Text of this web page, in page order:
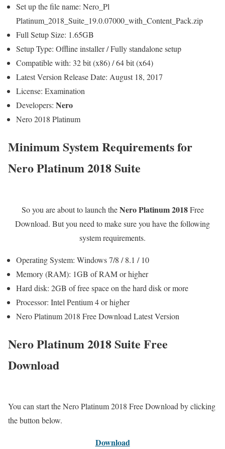
Set up the file name: Nero_Pl
Platinum_2018_Suite_19.0.07000_with_Content_Pack.zip
Full Setup Size: 1.65GB
Setup Type: Offline installer / Fully standalone setup
Compatible with: 32 bit (x86) / 64 bit (x64)
Latest Version Release Date: August 18, 2017
License: Examination
Developers: Nero
Nero 2018 Platinum
Minimum System Requirements for
Nero Platinum 2018 Suite
So you are about to launch theNero Platinum 2018Free
Download. But you need to make sure you have the following
system requirements.
Operating System: Windows 7/8 / 8.1 / 10
Memory (RAM): 1GB of RAM or higher
Hard disk: 2GB of free space on the hard disk or more
Processor: Intel Pentium 4 or higher
Nero Platinum 2018 Free Download Latest Version
Nero Platinum 2018 Suite Free
Download
You can start the Nero Platinum 2018 Free Download by clicking
the button below.
Download